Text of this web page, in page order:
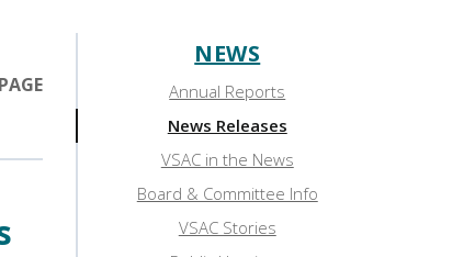
Sidebar:
News
NEWS
Annual Reports
News Releases
VSAC in the News
Board & Committee Info
VSAC Stories